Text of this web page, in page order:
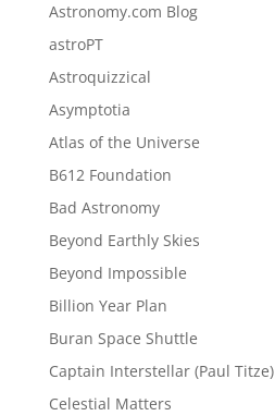
Astronomy.com Blog
astroPT
Astroquizzical
Asymptotia
Atlas of the Universe
B612 Foundation
Bad Astronomy
Beyond Earthly Skies
Beyond Impossible
Billion Year Plan
Buran Space Shuttle
Captain Interstellar (Paul Titze)
Celestial Matters